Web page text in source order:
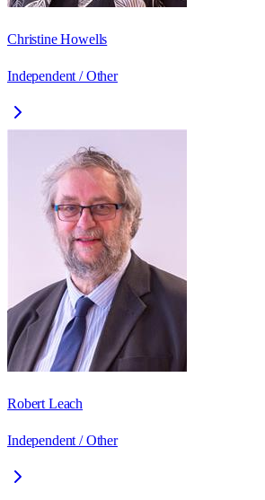
Christine Howells
Independent / Other
Robert Leach
Independent / Other